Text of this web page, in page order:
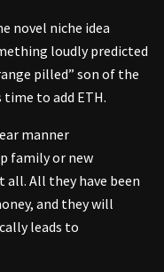
novel niche idea
loudly predicted
pilled” son of the
to add ETH.
manner
family or new
All they have been
and they will
leads to